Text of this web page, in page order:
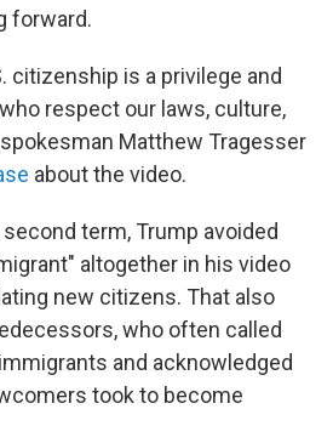
forward.
citizenship is a privilege and
respect our laws, culture,
spokesman Matthew Tragesser
about the video.
term, Trump avoided
altogether in his video
new citizens. That also
who often called
and acknowledged
took to become